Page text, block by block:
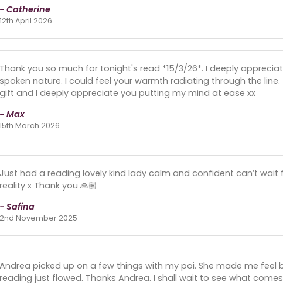
- Catherine
12th April 2026
Thank you so much for tonight's read *15/3/26*. I deeply
spoken nature. I could feel your warmth radiating through the
gift and I deeply appreciate you putting my mind at ease xx
- Max
15th March 2026
Just had a reading lovely kind lady calm and confident can’t
reality x Thank you 🙏🏾
- Safina
2nd November 2025
Andrea picked up on a few things with my poi. She made me feel
reading just flowed. Thanks Andrea. I shall wait to see what